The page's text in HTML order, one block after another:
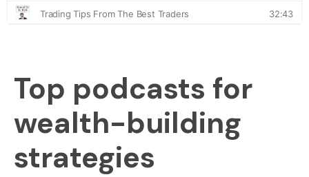
Top podcasts for
wealth-building
strategies